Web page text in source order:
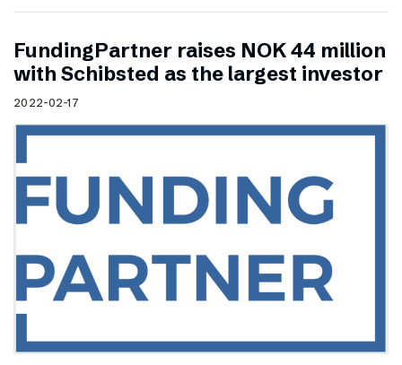
FundingPartner raises NOK 44 million
with Schibsted as the largest investor
2022-02-17